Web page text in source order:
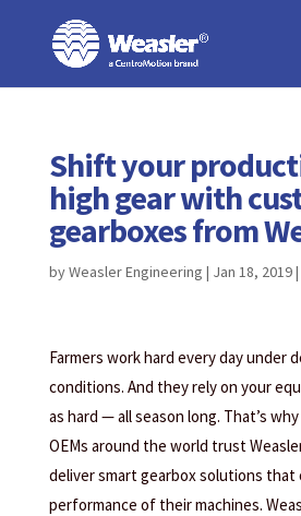
Shift your
high gear with
gearboxes from
byWeasler Engineering | Jan 18, 2019|
Farmers work hard every day under
conditions. And they rely on your
as hard — all season long. That’s
OEMs around the world trust
deliver smart gearbox solutions that
performance of their machines.
May we use cookies to track your
seriously. Please see our privacy policy for
May we use cookies to track your
seriously. Please see our privacy policy for